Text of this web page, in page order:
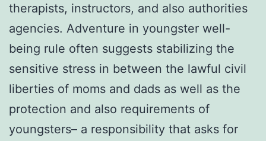
therapists, instructors, and also authorities
agencies. Adventure in youngster well-
being rule often suggests stabilizing the
sensitive stress in between the lawful civil
liberties of moms and dads as well as the
protection and also requirements of
youngsters– a responsibility that asks for